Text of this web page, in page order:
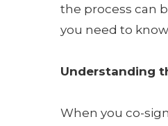
the process can
you need to
Understanding
When you co-